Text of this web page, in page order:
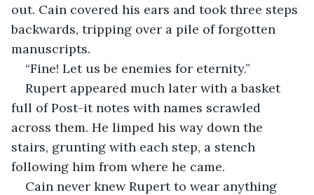
out. Cain covered his ears and took three steps
backwards, tripping over a pile of forgotten
manuscripts.
“Fine! Let us be enemies for eternity.”
Rupert appeared much later with a basket
full of Post-it notes with names scrawled
across them. He limped his way down the
stairs, grunting with each step, a stench
following him from where he came.
Cain never knew Rupert to wear anything